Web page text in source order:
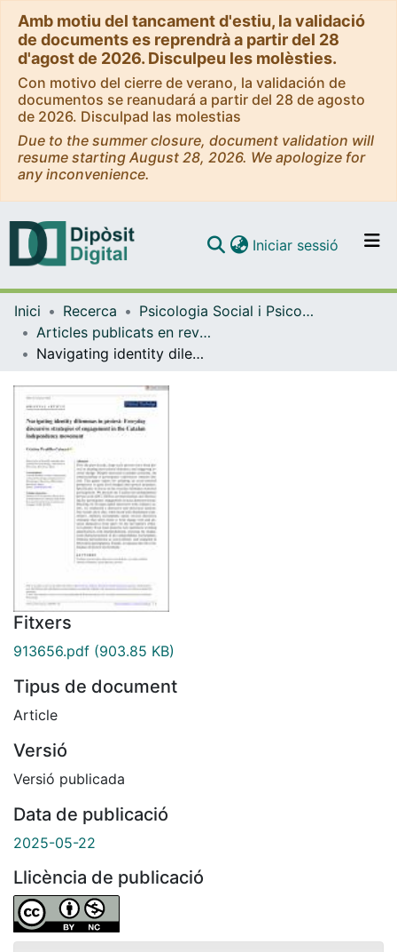
Amb motiu del tancament d'estiu, la validació
de documents es reprendrà a partir del 28
d'agost de 2026. Disculpeu les molèsties.
Con motivo del cierre de verano, la validación de
documentos se reanudará a partir del 28 de agosto
de 2026. Disculpad las molestias
Due to the summer closure, document validation will
resume starting August 28, 2026. We apologize for
any inconvenience.
Navega per tot el DD
Iniciar sessió (current)
Inici Recerca
Psicologia Social i Psicologia Quantitativa
Articles publicats en revistes (Psicologia Social i Psicologia Quantitativa)
Navigating identity dilemmas in protest: Everyday discursive strategies of engagement in the Catalan independence movement
Fitxers
913656.pdf (903.85 KB)
Tipus de document
Article
Versió
Versió publicada
Data de publicació
2025-05-22
Llicència de publicació